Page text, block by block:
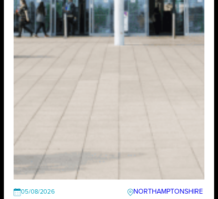
05/08/2026
NORTHAMPTONSHIRE